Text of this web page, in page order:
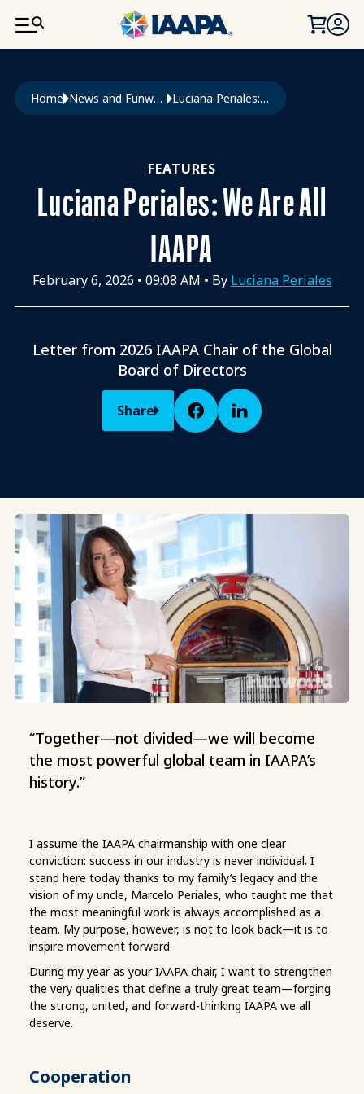
SKIP TO MAIN CONTENT
Breadcrumb
Home News and Funworld Luciana Periales: We Are All IAAPA
FEATURES
Luciana Periales: We Are All
IAAPA
February 6, 2026 • 09:08 AM • By Luciana Periales
Letter from 2026 IAAPA Chair of the Global
Board of Directors
Share
“Together—not divided—we will become
the most powerful global team in IAAPA’s
history.”
I assume the IAAPA chairmanship with one clear
conviction: success in our industry is never individual. I
stand here today thanks to my family’s legacy and the
vision of my uncle, Marcelo Periales, who taught me that
the most meaningful work is always accomplished as a
team. My purpose, however, is not to look back—it is to
inspire movement forward.
During my year as your IAAPA chair, I want to strengthen
the very qualities that define a truly great team—forging
the strong, united, and forward-thinking IAAPA we all
deserve.
Cooperation